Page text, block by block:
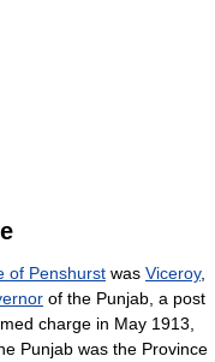
of Penshurst was Viceroy,
of the Punjab, a post
charge in May 1913,
Punjab was the Province